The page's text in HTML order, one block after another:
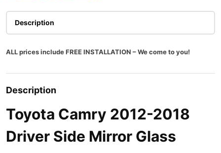
Description
ALL prices include FREE INSTALLATION – We come to you!
Description
Toyota Camry 2012-2018
Driver Side Mirror Glass